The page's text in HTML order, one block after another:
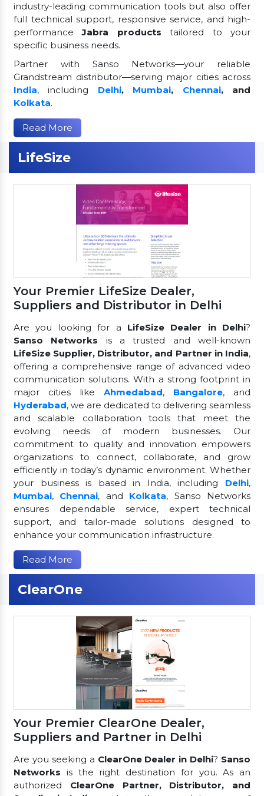
industry-leading communication tools but also offer
full technical support, responsive service, and high-
performanceJabra products tailored to your
specific business needs.
Partner with Sanso Networks—your reliable
Grandstream distributor—serving major cities across
India, including Delhi, Mumbai, Chennai, and
Kolkata.
Read More
LifeSize
Your Premier LifeSize Dealer,
Suppliers and Distributor in Delhi
Are you looking for a LifeSize Dealer in Delhi?
Sanso Networks is a trusted and well-known
LifeSize Supplier, Distributor, and Partner in India,
offering a comprehensive range of advanced video
communication solutions. With a strong footprint in
major cities like Ahmedabad, Bangalore, and
Hyderabad, we are dedicated to delivering seamless
and scalable collaboration tools that meet the
evolving needs of modern businesses. Our
commitment to quality and innovation empowers
organizations to connect, collaborate, and grow
efficiently in today’s dynamic environment. Whether
your business is based in India, including Delhi,
Mumbai, Chennai, and Kolkata, Sanso Networks
ensures dependable service, expert technical
support, and tailor-made solutions designed to
enhance your communication infrastructure.
Read More
ClearOne
Your Premier ClearOne Dealer,
Suppliers and Partner in Delhi
Are you seeking a ClearOne Dealer in Delhi? Sanso
Networks is the right destination for you. As an
authorized ClearOne Partner, Distributor, and